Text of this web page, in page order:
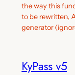
the way this
to be rewritten,
generator
KyPass v5